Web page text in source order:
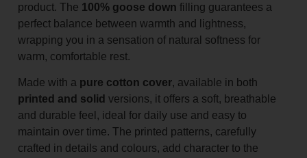
product. The 100% goose down filling guarantees a
perfect balance between warmth and lightness,
wrapping you in a sensation of natural softness for
warm, comfortable rest.
Made with a pure cotton cover, available in both
printed and solid versions, it offers a soft, breathable
and durable feel, ideal for daily use and easy to
maintain over time. The printed patterns, carefully
crafted in details and colours, add character to the